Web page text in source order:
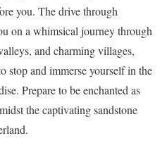
you. The drive through
on a whimsical journey through
and charming villages,
stop and immerse yourself in the
Prepare to be enchanted as
the captivating sandstone